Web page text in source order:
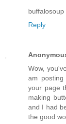
Reply
Wow,
am
your page
making
and I had
the good